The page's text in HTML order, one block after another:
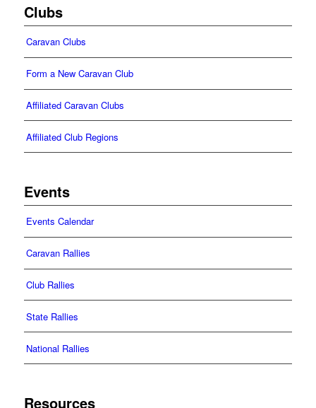
Clubs
Caravan Clubs
Form a New Caravan Club
Affiliated Caravan Clubs
Affiliated Club Regions
Events
Events Calendar
Caravan Rallies
Club Rallies
State Rallies
National Rallies
Resources